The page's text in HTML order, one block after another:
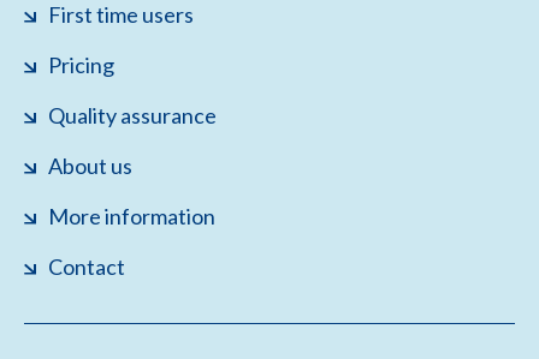
First time users
Pricing
Quality assurance
About us
More information
Contact